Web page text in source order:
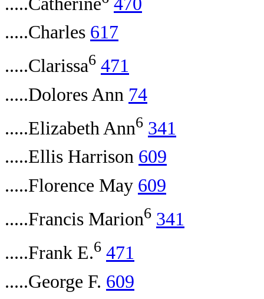
.....Charles 617
.....Clarissa6 471
.....Dolores Ann 74
.....Elizabeth Ann6 341
.....Ellis Harrison 609
.....Florence May 609
.....Francis Marion6 341
.....Frank E.6 471
.....George F. 609